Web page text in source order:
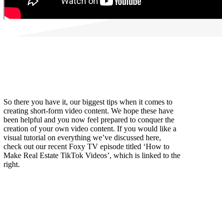
So there you have it, our biggest tips when it comes to
creating short-form video content. We hope these have
been helpful and you now feel prepared to conquer the
creation of your own video content. If you would like a
visual tutorial on everything we’ve discussed here,
check out our recent Foxy TV episode titled ‘How to
Make Real Estate TikTok Videos’, which is linked to the
right.